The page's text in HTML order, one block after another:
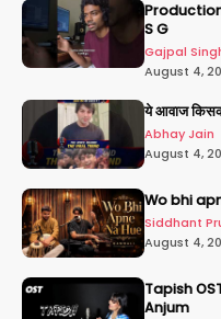
S G
Gajpal
August 4,
ये आवाज
Abhay Jain
August 4,
Wo bhi
Siddhant
August 4,
Tapish
Anjum